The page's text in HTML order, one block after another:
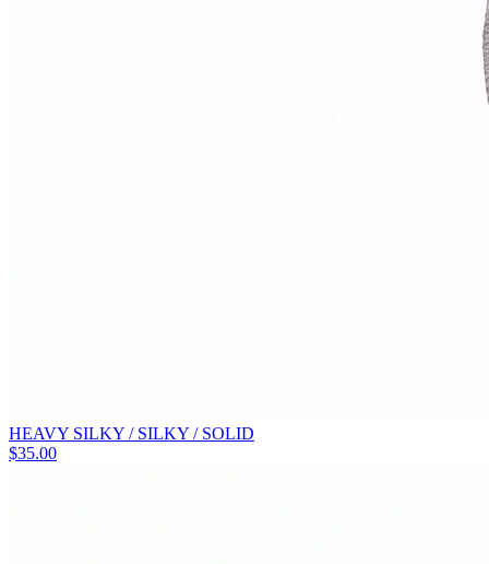
HEAVY SILKY / SILKY / SOLID
$35.00